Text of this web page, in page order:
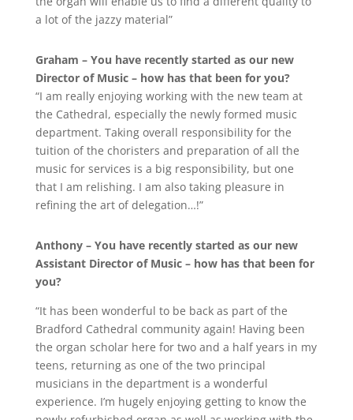
a lot of the jazzy material”
Graham – You have recently started as our new
Director of Music – how has that been for you?
“I am really enjoying working with the new team at
the Cathedral, especially the newly formed music
department. Taking overall responsibility for the
tuition of the choristers and preparation of all the
music for services is a big responsibility, but one
that I am relishing. I am also taking pleasure in
refining the art of delegation…!”
Anthony – You have recently started as our new
Assistant Director of Music – how has that been for
you?
“It has been wonderful to be back as part of the
Bradford Cathedral community again! Having been
the organ scholar here for two and a half years in my
teens, returning as one of the two principal
musicians in the department is a wonderful
experience. I’m hugely enjoying getting to know the